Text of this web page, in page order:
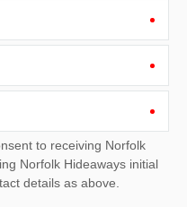
to receiving Norfolk
details as above.